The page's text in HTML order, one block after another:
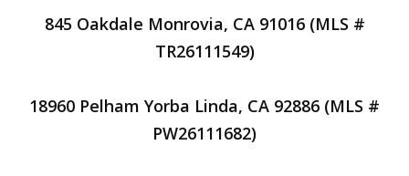
845 Oakdale Monrovia, CA 91016 (MLS #
TR26111549)
18960 Pelham Yorba Linda, CA 92886 (MLS #
PW26111682)